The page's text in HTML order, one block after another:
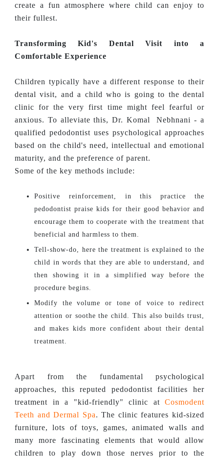
create a fun atmosphere where child can enjoy to
their fullest.
Transforming Kid's Dental Visit into a
Comfortable Experience
Children typically have a different response to their
dental visit, and a child who is going to the dental
clinic for the very first time might feel fearful or
anxious. To alleviate this, Dr. Komal Nebhnani - a
qualified pedodontist uses psychological approaches
based on the child's need, intellectual and emotional
maturity, and the preference of parent.
Some of the key methods include:
Positive reinforcement, in this practice the
pedodontist praise kids for their good behavior and
encourage them to cooperate with the treatment that
beneficial and harmless to them.
Tell-show-do, here the treatment is explained to the
child in words that they are able to understand, and
then showing it in a simplified way before the
procedure begins.
Modify the volume or tone of voice to redirect
attention or soothe the child. This also builds trust,
and makes kids more confident about their dental
treatment.
Apart from the fundamental psychological
approaches, this reputed pedodontist facilities her
treatment in a "kid-friendly" clinic at Cosmodent
Teeth and Dermal Spa. The clinic features kid-sized
furniture, lots of toys, games, animated walls and
many more fascinating elements that would allow
children to play down those nerves prior to the